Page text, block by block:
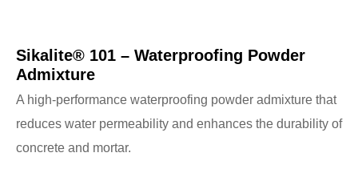
Sikalite® 101 – Waterproofing Powder
Admixture
A high-performance waterproofing powder admixture that
reduces water permeability and enhances the durability of
concrete and mortar.